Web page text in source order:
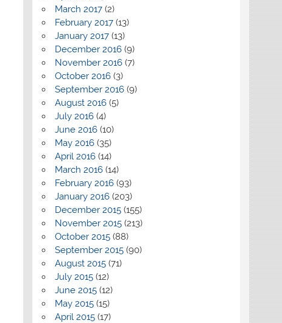
March 2017(2)
February 2017(13)
January 2017(13)
December 2016(9)
November 2016(7)
October 2016(3)
September 2016(9)
August 2016(5)
July 2016(4)
June 2016(10)
May 2016(35)
April 2016(14)
March 2016(14)
February 2016(93)
January 2016(203)
December 2015(155)
November 2015(213)
October 2015(88)
September 2015(90)
August 2015(71)
July 2015(12)
June 2015(12)
May 2015(15)
April 2015(17)